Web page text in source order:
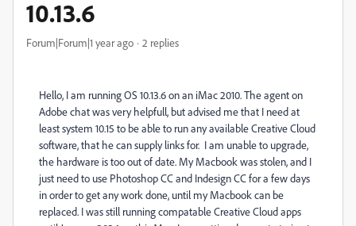
10.13.6
Forum|Forum|1 year ago 2 replies
Hello, I am running OS 10.13.6 on an iMac 2010. The agent on
Adobe chat was very helpfull, but advised me that I need at
least system 10.15 to be able to run any available Creative Cloud
software, that he can supply links for. I am unable to upgrade,
the hardware is too out of date. My Macbook was stolen, and I
just need to use Photoshop CC and Indesign CC for a few days
in order to get any work done, until my Macbook can be
replaced. I was still running compatable Creative Cloud apps